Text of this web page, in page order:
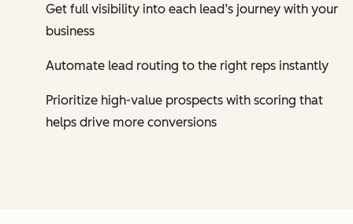
Get full visibility into each lead’s journey with your
business
Automate lead routing to the right reps instantly
Prioritize high-value prospects with scoring that
helps drive more conversions